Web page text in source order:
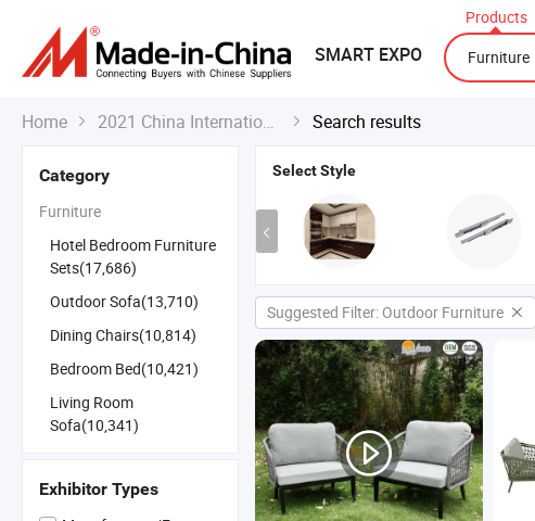
SMART EXPO
Products
Home  2021 China International Export Fair  Search results
Category
Furniture
Hotel Bedroom Furniture
Sets(17,686)
Outdoor Sofa(13,710)
Dining Chairs(10,814)
Bedroom Bed(10,421)
Living Room
Sofa(10,341)
Exhibitor Types
Select Style
Suggested Filter: Outdoor Furniture